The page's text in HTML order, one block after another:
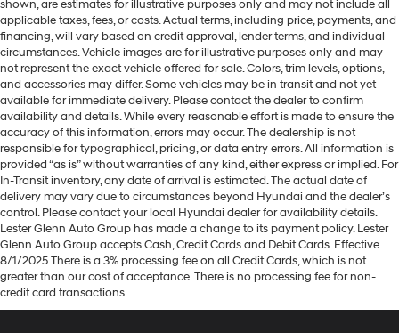
shown, are estimates for illustrative purposes only and may not include all
applicable taxes, fees, or costs. Actual terms, including price, payments, and
financing, will vary based on credit approval, lender terms, and individual
circumstances. Vehicle images are for illustrative purposes only and may
not represent the exact vehicle offered for sale. Colors, trim levels, options,
and accessories may differ. Some vehicles may be in transit and not yet
available for immediate delivery. Please contact the dealer to confirm
availability and details. While every reasonable effort is made to ensure the
accuracy of this information, errors may occur. The dealership is not
responsible for typographical, pricing, or data entry errors. All information is
provided “as is” without warranties of any kind, either express or implied. For
In-Transit inventory, any date of arrival is estimated. The actual date of
delivery may vary due to circumstances beyond Hyundai and the dealer’s
control. Please contact your local Hyundai dealer for availability details.
Lester Glenn Auto Group has made a change to its payment policy. Lester
Glenn Auto Group accepts Cash, Credit Cards and Debit Cards. Effective
8/1/2025 There is a 3% processing fee on all Credit Cards, which is not
greater than our cost of acceptance. There is no processing fee for non-
credit card transactions.